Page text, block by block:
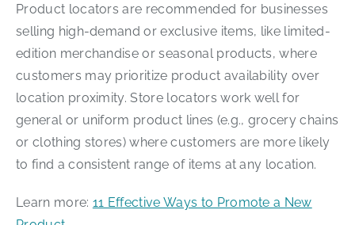
Product locators are recommended for businesses
selling high-demand or exclusive items, like limited-
edition merchandise or seasonal products, where
customers may prioritize product availability over
location proximity. Store locators work well for
general or uniform product lines (e.g., grocery chains
or clothing stores) where customers are more likely
to find a consistent range of items at any location.
Learn more: 11 Effective Ways to Promote a New